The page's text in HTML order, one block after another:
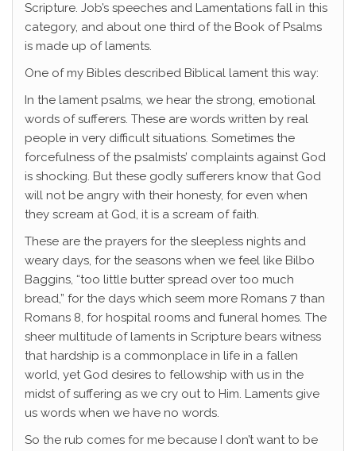
Scripture. Job’s speeches and Lamentations fall in this
category, and about one third of the Book of Psalms
is made up of laments.
One of my Bibles described Biblical lament this way:
In the lament psalms, we hear the strong, emotional
words of sufferers. These are words written by real
people in very difficult situations. Sometimes the
forcefulness of the psalmists’ complaints against God
is shocking. But these godly sufferers know that God
will not be angry with their honesty, for even when
they scream at God, it is a scream of faith.
These are the prayers for the sleepless nights and
weary days, for the seasons when we feel like Bilbo
Baggins, “too little butter spread over too much
bread,” for the days which seem more Romans 7 than
Romans 8, for hospital rooms and funeral homes. The
sheer multitude of laments in Scripture bears witness
that hardship is a commonplace in life in a fallen
world, yet God desires to fellowship with us in the
midst of suffering as we cry out to Him. Laments give
us words when we have no words.
So the rub comes for me because I don’t want to be